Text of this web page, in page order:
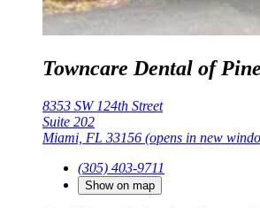
Towncare Dental of
8353 SW 124th Street
Suite 202
Miami, FL 33156 (opens in new
(305) 403-9711
Show on map